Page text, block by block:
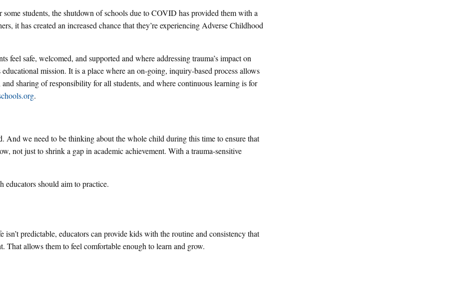
students, the shutdown of schools due to COVID has provided them with a
it has created an increased chance that they’re experiencing Adverse Childhood
feel safe, welcomed, and supported and where addressing trauma’s impact on
mission. It is a place where an on-going, inquiry-based process allows
sharing of responsibility for all students, and where continuous learning is for
.
And we need to be thinking about the whole child during this time to ensure that
not just to shrink a gap in academic achievement. With a trauma-sensitive
educators should aim to practice.
predictable, educators can provide kids with the routine and consistency that
That allows them to feel comfortable enough to learn and grow.